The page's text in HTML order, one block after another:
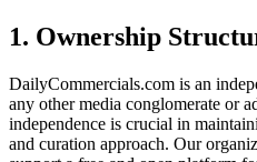
1. Ownership
DailyCommercials.com is an
any other media conglomerate or
independence is crucial in
and curation approach. Our